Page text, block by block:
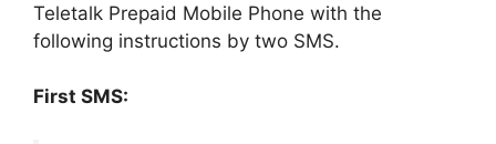
Teletalk Prepaid Mobile Phone with the
following instructions by two SMS.
First SMS: